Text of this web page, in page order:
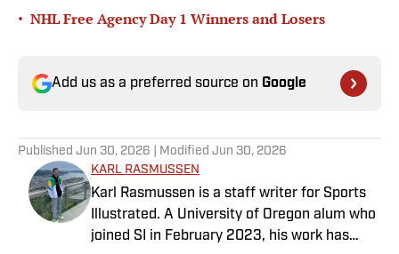
• NHL Free Agency Day 1 Winners and Losers
Add us as a preferred source on Google
Published Jun 30, 2026 | Modified Jun 30, 2026
KARL RASMUSSEN
Karl Rasmussen is a staff writer for Sports
Illustrated. A University of Oregon alum who
joined SI in February 2023, his work has